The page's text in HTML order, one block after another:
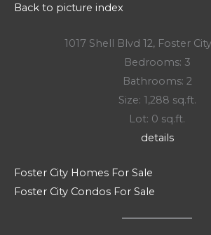
Back to picture index
1017 Shell Blvd 12, Foster
Bedrooms: 3
Bathrooms: 2
Size: 1,288 sq.ft.
Lot: 0 sq.ft.
details
Foster City Homes For Sale
Foster City Condos For Sale